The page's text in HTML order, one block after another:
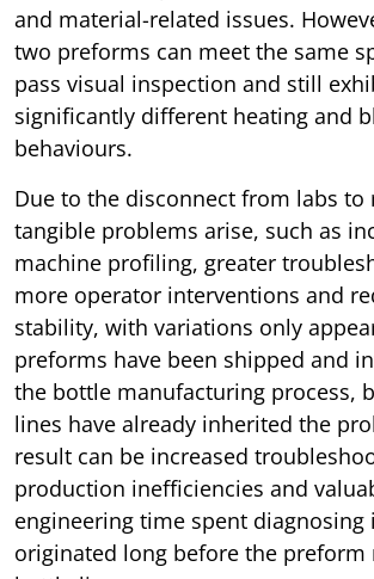
and material-related issues.
two preforms can meet the same
pass visual inspection and still
significantly different heating and
behaviours.
Due to the disconnect from labs to
tangible problems arise, such as
machine profiling, greater
more operator interventions and
stability, with variations only
preforms have been shipped and
the bottle manufacturing process,
lines have already inherited the
result can be increased
production inefficiencies and
engineering time spent diagnosing
originated long before the preform